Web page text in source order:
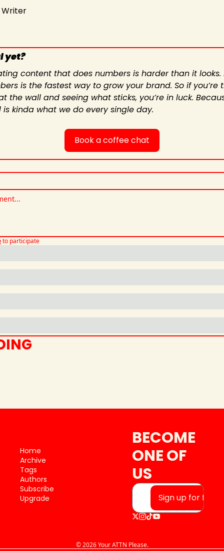
Writer
yet?
content that does numbers is harder than it looks.
is the fastest way to grow your brand. So if you’re
the wall and seeing what sticks, you’re in luck.
kinda what we do every single day.
Book a coffee chat
to participate
Home
Archive
Tags
Authors
Subscribe
Upgrade
BECOME
ONE OF
US
Sign up for free
© 2026 Your ATTN Please.